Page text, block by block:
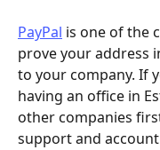
PayPal is one of the
prove your address
to your company. If
having an office in
other companies
support and